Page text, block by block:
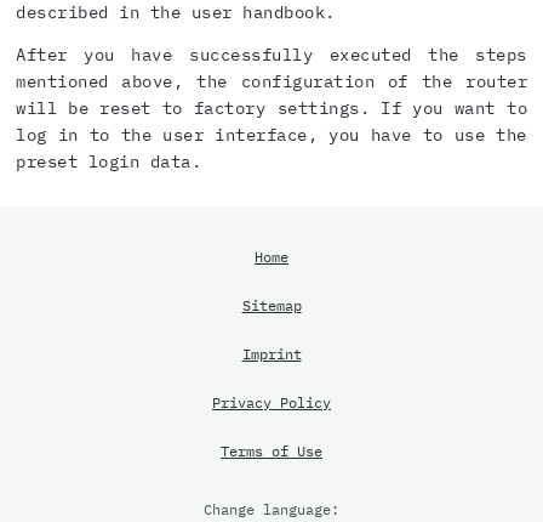
described in the user handbook.
After you have successfully executed the steps
mentioned above, the configuration of the router
will be reset to factory settings. If you want to
log in to the user interface, you have to use the
preset login data.
Home
Sitemap
Imprint
Privacy Policy
Terms of Use
Change language: